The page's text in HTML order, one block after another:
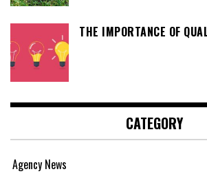
THE IMPORTANCE OF
CATEGORY
Agency News